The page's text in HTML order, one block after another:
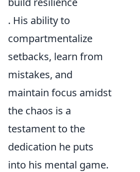
. His ability to
compartmentalize
setbacks, learn from
mistakes, and
maintain focus amidst
the chaos is a
testament to the
dedication he puts
into his mental game.